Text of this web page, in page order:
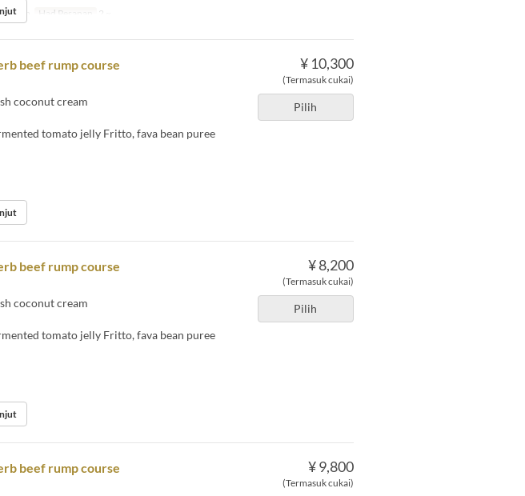
Had Pesanan 2 ~
¥ 10,300
(Termasuk cukai)
Pilih
beef rump course
coconut cream
tomato jelly Fritto, fava bean puree
2 ~
¥ 8,200
(Termasuk cukai)
Pilih
beef rump course
coconut cream
tomato jelly Fritto, fava bean puree
2 ~
¥ 9,800
(Termasuk cukai)
beef rump course